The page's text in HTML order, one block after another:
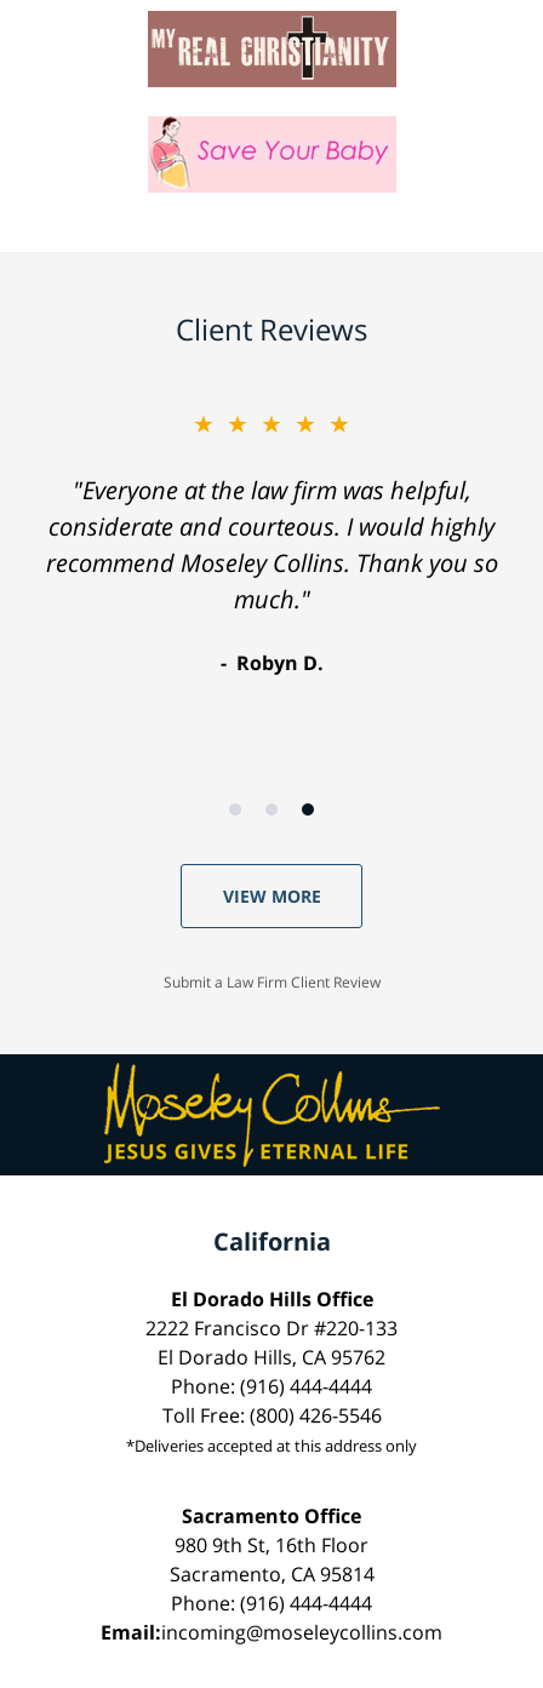
Client Reviews
★★★★★
"Everyone at the law firm was helpful,
considerate and courteous. I would highly
recommend Moseley Collins. Thank you so
much."
Robyn D.
VIEW MORE
Submit a Law Firm Client Review
California
El Dorado Hills Office
2222 Francisco Dr #220-133
El Dorado Hills, CA 95762
Phone: (916) 444-4444
Toll Free: (800) 426-5546
*Deliveries accepted at this address only
Sacramento Office
980 9th St, 16th Floor
Sacramento, CA 95814
Phone: (916) 444-4444
Email:incoming@moseleycollins.com